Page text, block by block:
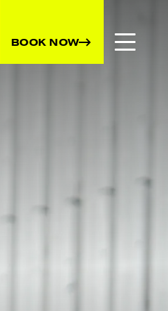
BOOK NOW